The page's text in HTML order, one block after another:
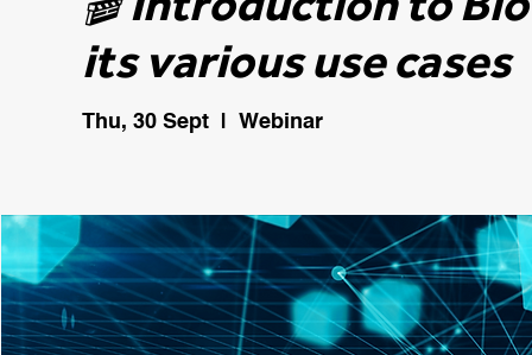
its various use cases
Thu, 30 Sept
  |
Webinar